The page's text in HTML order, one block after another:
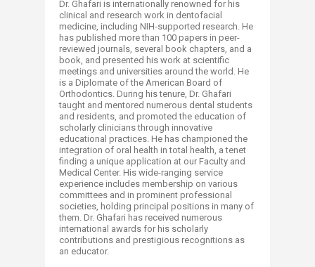
Dr. Ghafari is internationally renowned for his
clinical and research work in dentofacial
medicine, including NIH-supported research. He
has published more than 100 papers in peer-
reviewed journals, several book chapters, and a
book, and presented his work at scientific
meetings and universities around the world. He
is a Diplomate of the American Board of
Orthodontics. During his tenure, Dr. Ghafari
taught and mentored numerous dental students
and residents, and promoted the education of
scholarly clinicians through innovative
educational practices. He has championed the
integration of oral health in total health, a tenet
finding a unique application at our Faculty and
Medical Center. His wide-ranging service
experience includes membership on various
committees and in prominent professional
societies, holding principal positions in many of
them. Dr. Ghafari has received numerous
international awards for his scholarly
contributions and prestigious recognitions as
an educator.